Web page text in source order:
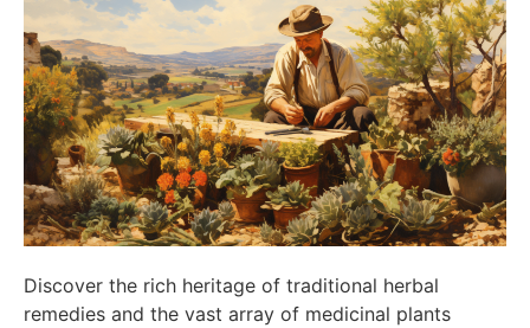
Discover the rich heritage of traditional herbal
remedies and the vast array of medicinal plants